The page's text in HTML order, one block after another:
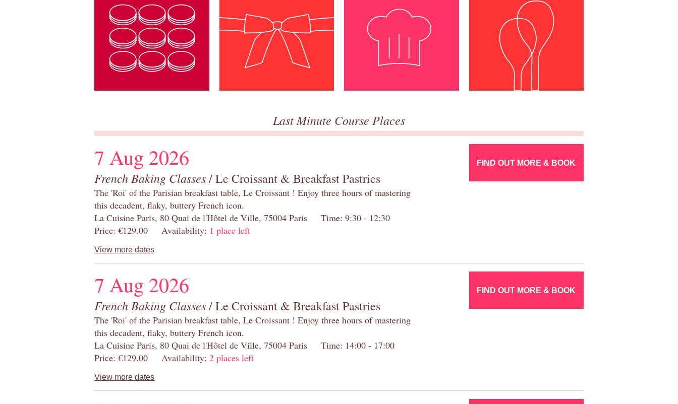
Last Minute Course Places
7 Aug 2026
French Baking Classes/ Le Croissant & Breakfast Pastries
The 'Roi' of the Parisian breakfast table, Le Croissant ! Enjoy three hours of mastering
this decadent, flaky, buttery French icon.
La Cuisine Paris, 80 Quai de l'Hôtel de Ville, 75004 Paris Time: 9:30 - 12:30
Price: €129.00 Availability: 1 place left
View more dates
FIND OUT MORE & BOOK
7 Aug 2026
French Baking Classes/ Le Croissant & Breakfast Pastries
The 'Roi' of the Parisian breakfast table, Le Croissant ! Enjoy three hours of mastering
this decadent, flaky, buttery French icon.
La Cuisine Paris, 80 Quai de l'Hôtel de Ville, 75004 Paris Time: 14:00 - 17:00
Price: €129.00 Availability: 2 places left
View more dates
FIND OUT MORE & BOOK